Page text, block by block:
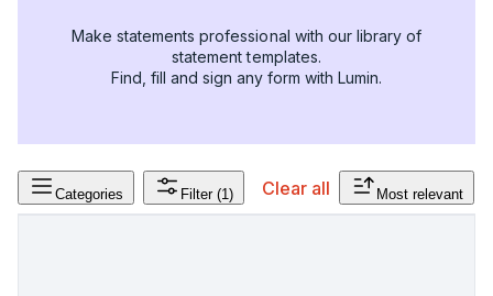
Make statements professional with our library of
statement templates.
Find, fill and sign any form with Lumin.
Categories Filter (1) Clear all Most relevant